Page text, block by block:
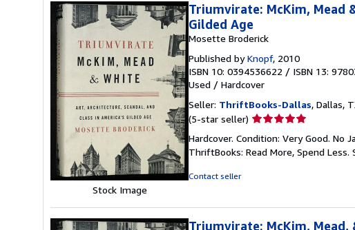
Stock Image
Triumvirate: McKim, Mead
Gilded Age
Mosette Broderick
Published byKnopf, 2010
ISBN 10: 0394536622 / ISBN 13:
Used / Hardcover
Seller: ThriftBooks-Dallas, Dallas,
(5-star seller) Seller
5
out
Hardcover. Condition: Very Good. No
ThriftBooks: Read More, Spend Less.
Contact seller
Triumvirate: McKim,